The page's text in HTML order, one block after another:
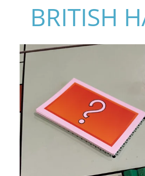
content
BRITISH